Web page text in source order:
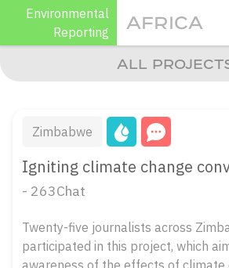
content
Environmental
Reporting
AFRICA
ALL
Zimbabwe
Igniting climate change
- 263Chat
Twenty-five journalists across
participated in this project, which
awareness of the effects of climate